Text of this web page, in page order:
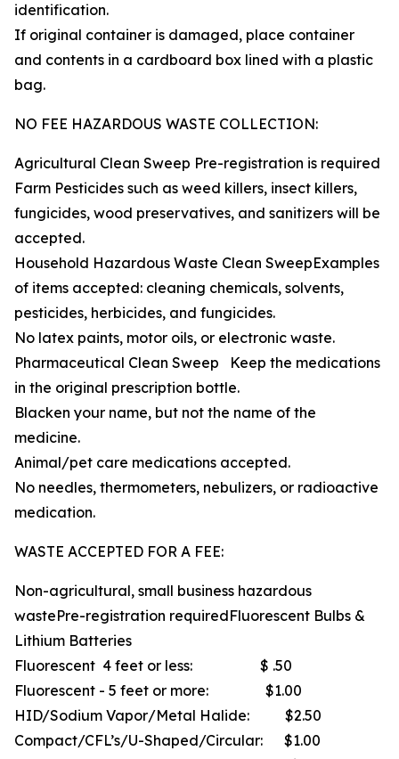
identification.
If original container is damaged, place container
and contents in a cardboard box lined with a plastic
bag.
NO FEE HAZARDOUS WASTE COLLECTION:
Agricultural Clean Sweep Pre-registration is required
Farm Pesticides such as weed killers, insect killers,
fungicides, wood preservatives, and sanitizers will be
accepted.
Household Hazardous Waste Clean SweepExamples
of items accepted: cleaning chemicals, solvents,
pesticides, herbicides, and fungicides.
No latex paints, motor oils, or electronic waste.
Pharmaceutical Clean Sweep Keep the medications
in the original prescription bottle.
Blacken your name, but not the name of the
medicine.
Animal/pet care medications accepted.
No needles, thermometers, nebulizers, or radioactive
medication.
WASTE ACCEPTED FOR A FEE:
Non-agricultural, small business hazardous
wastePre-registration requiredFluorescent Bulbs &
Lithium Batteries
Fluorescent 4 feet or less: $ .50
Fluorescent - 5 feet or more: $1.00
HID/Sodium Vapor/Metal Halide: $2.50
Compact/CFL’s/U-Shaped/Circular: $1.00